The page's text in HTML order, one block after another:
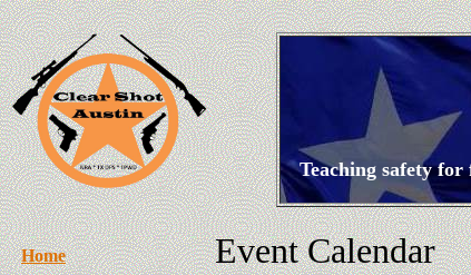
Home
Teaching safety
Event Calendar